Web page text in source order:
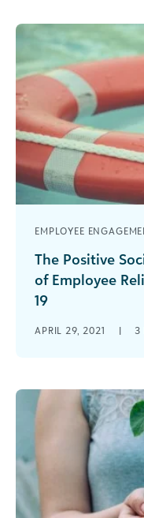
EMPLOYEE
The Positive
of Employee
19
pandemic (COVID-
APRIL 29, 2021 | 3